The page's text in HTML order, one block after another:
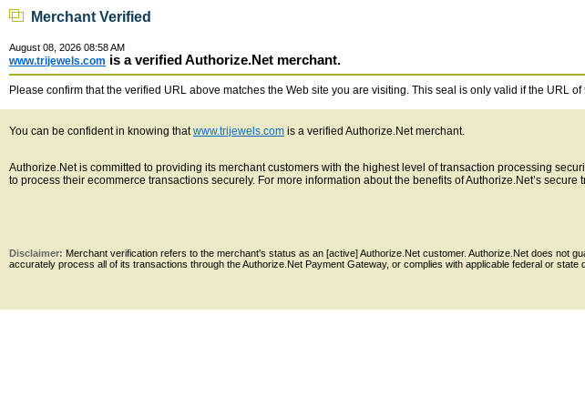
Merchant Verified
August 08, 2026 08:58 AM
www.trijewels.com is a verified Authorize.Net merchant.
Please confirm that the verified URL above matches the Web site you are visiting. This seal is only valid if the URL
You can be confident in knowing thatwww.trijewels.com is a verified Authorize.Net merchant.
Authorize.Net is committed to providing its merchant customers with the highest level of transaction processing
to process their ecommerce transactions securely. For more information about the benefits of Authorize.Net’s
Disclaimer: Merchant verification refers to the merchant's status as an [active] Authorize.Net customer. Authorize.Net does not
accurately process all of its transactions through the Authorize.Net Payment Gateway, or complies with applicable federal or state